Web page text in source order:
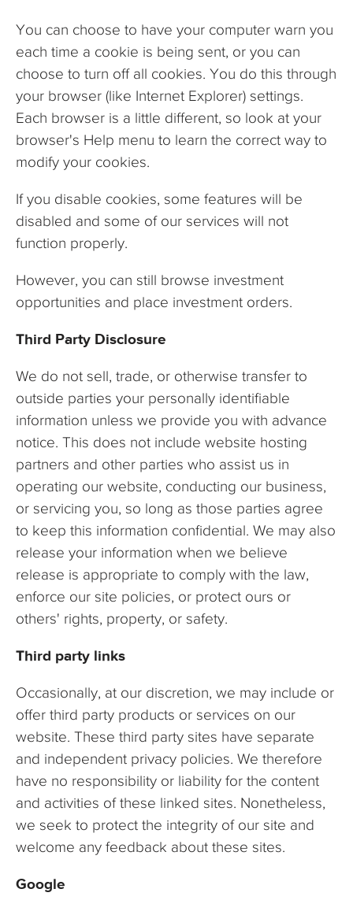
You can choose to have your computer warn you
each time a cookie is being sent, or you can
choose to turn off all cookies. You do this through
your browser (like Internet Explorer) settings.
Each browser is a little different, so look at your
browser's Help menu to learn the correct way to
modify your cookies.
If you disable cookies, some features will be
disabled and some of our services will not
function properly.
However, you can still browse investment
opportunities and place investment orders.
Third Party Disclosure
We do not sell, trade, or otherwise transfer to
outside parties your personally identifiable
information unless we provide you with advance
notice. This does not include website hosting
partners and other parties who assist us in
operating our website, conducting our business,
or servicing you, so long as those parties agree
to keep this information confidential. We may also
release your information when we believe
release is appropriate to comply with the law,
enforce our site policies, or protect ours or
others' rights, property, or safety.
Third party links
Occasionally, at our discretion, we may include or
offer third party products or services on our
website. These third party sites have separate
and independent privacy policies. We therefore
have no responsibility or liability for the content
and activities of these linked sites. Nonetheless,
we seek to protect the integrity of our site and
welcome any feedback about these sites.
Google